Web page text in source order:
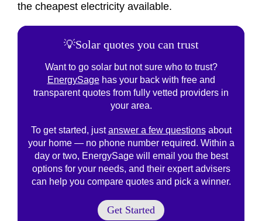
the cheapest electricity available.
💡Solar quotes you can trust
Want to go solar but not sure who to trust?
EnergySagehas your back with free and
transparent quotes from fully vetted providers in
your area.
To get started, justanswer a few questionsabout
your home — no phone number required. Within a
day or two, EnergySage will email you the best
options for your needs, and their expert advisers
can help you compare quotes and pick a winner.
Get Started